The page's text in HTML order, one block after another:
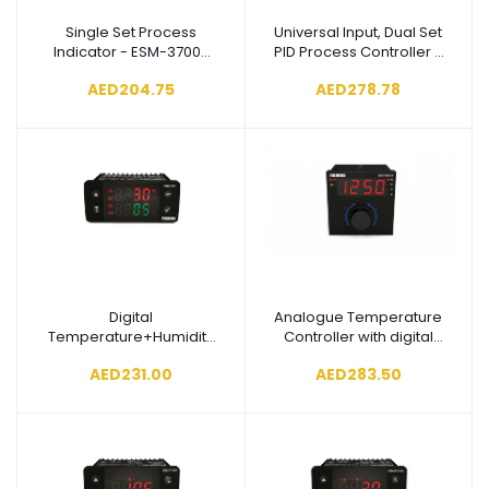
Add to cart
Single Set Process
Indicator - ESM-3700-
AED204.75
Add to cart
Universal Input, Dual Set
PID Process Controller -
4435.1.20.0.1/01.01/0.0.0.0
AED278.78
Add to cart
Digital
Temperature+Humidity
3723.1.1.4.0.1/01.01/1.0.0.0
AED231.00
Add to cart
Analogue Temperature
Controller with digital
N.2.20.0.1/02.00/0.0.0.0
AED283.50